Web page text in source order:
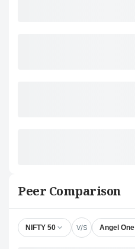
Peer Comparison
NIFTY 50 V/S Angel One